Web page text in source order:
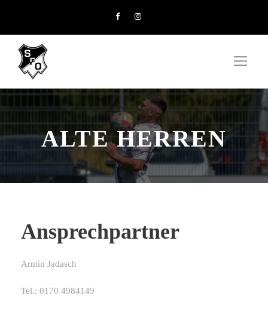
ALTE HERREN
Ansprechpartner
Armin Jadasch
Tel.: 0170 4984149